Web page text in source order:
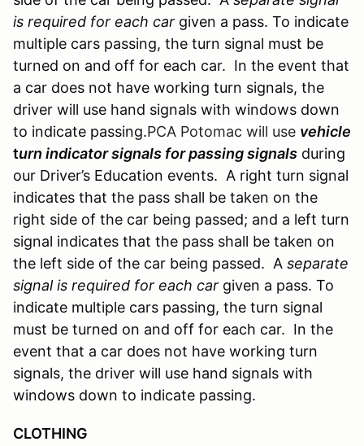
is required for each car given a pass. To indicate
multiple cars passing, the turn signal must be
turned on and off for each car. In the event that
a car does not have working turn signals, the
driver will use hand signals with windows down
to indicate passing.PCA Potomac will use vehicle
turn indicator signals for passing signals during
our Driver’s Education events. A right turn signal
indicates that the pass shall be taken on the
right side of the car being passed; and a left turn
signal indicates that the pass shall be taken on
the left side of the car being passed. A separate
signal is required for each car given a pass. To
indicate multiple cars passing, the turn signal
must be turned on and off for each car. In the
event that a car does not have working turn
signals, the driver will use hand signals with
windows down to indicate passing.
CLOTHING